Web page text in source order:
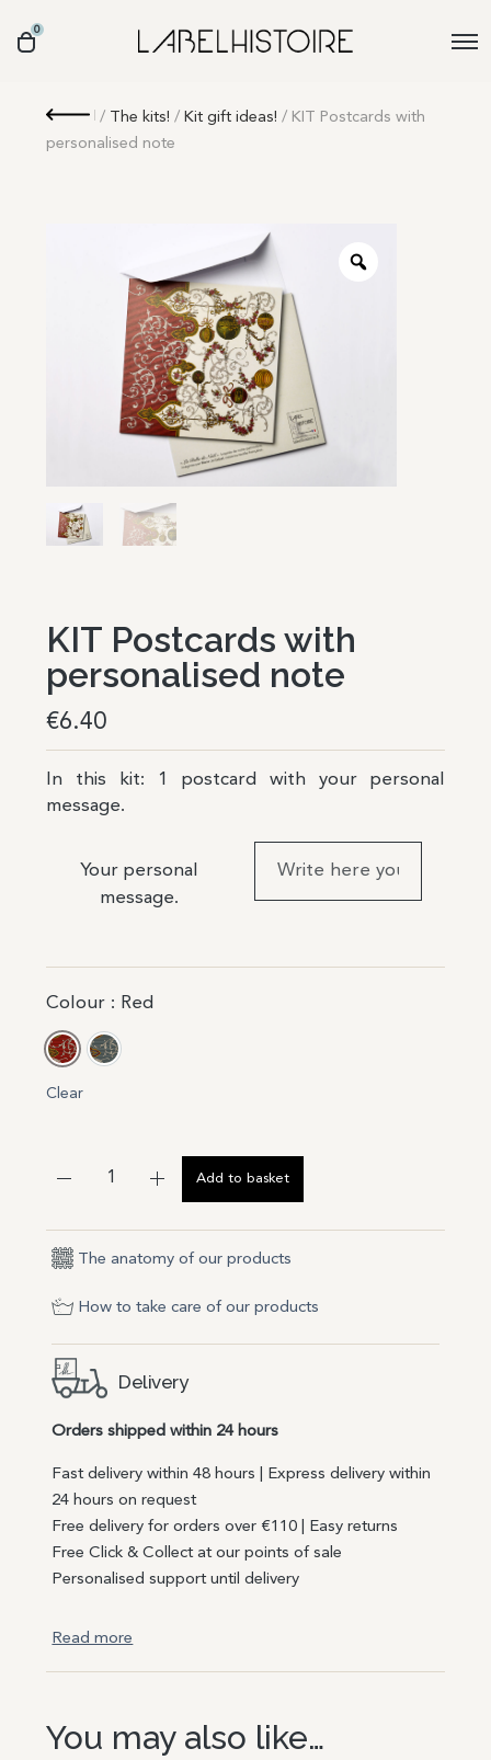
0
Retour
/ The kits! / Kit gift ideas! / KIT Postcards with
personalised note
KIT Postcards with
personalised note
€6.40
In this kit: 1 postcard with your personal
message.
Your personal
message.
Colour : Red
Red Blue
Clear
Add to basket
The anatomy of our products
How to take care of our products
Delivery
Orders shipped within 24 hours
Fast delivery within 48 hours | Express delivery within
24 hours on request
Free delivery for orders over €110 | Easy returns
Free Click & Collect at our points of sale
Personalised support until delivery
Read more
You may also like…